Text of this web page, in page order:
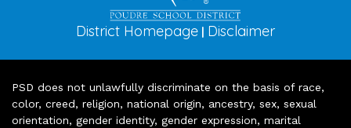
District Homepage | Disclaimer
PSD does not unlawfully discriminate on the basis of race,
color, creed, religion, national origin, ancestry, sex, sexual
orientation, gender identity, gender expression, marital